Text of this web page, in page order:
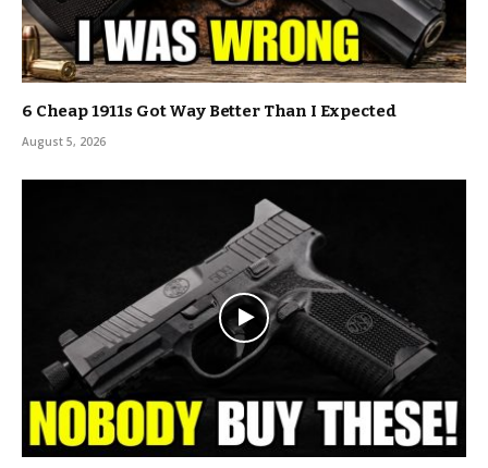
6 Cheap 1911s Got Way Better Than I Expected
August 5, 2026